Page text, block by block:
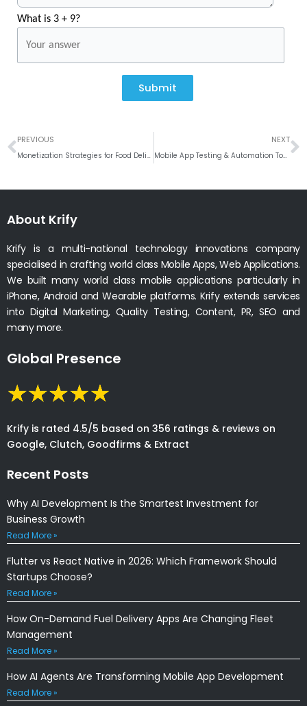
What is 3 + 9?
Submit
Prev
PREVIOUS NEXT
Mobile App Testing & Automation Tools: Ensuring Quality in a Fast-Paced Digital World
About Krify
Krify is a multi-national technology innovations company
specialised in crafting world class Mobile Apps, Web Applications.
We built many world class mobile applications particularly in
iPhone, Android and Wearable platforms. Krify extends services
into Digital Marketing, Quality Testing, Content, PR, SEO and
many more.
Global Presence
Krify is rated 4.5/5 based on 356 ratings & reviews on
Google, Clutch, Goodfirms & Extract
Recent Posts
Why AI Development Is the Smartest Investment for
Business Growth
Read More »
Flutter vs React Native in 2026: Which Framework Should
Startups Choose?
Read More »
How On-Demand Fuel Delivery Apps Are Changing Fleet
Management
Read More »
How AI Agents Are Transforming Mobile App Development
Read More »